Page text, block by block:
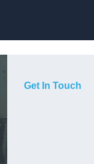
Get In Touch